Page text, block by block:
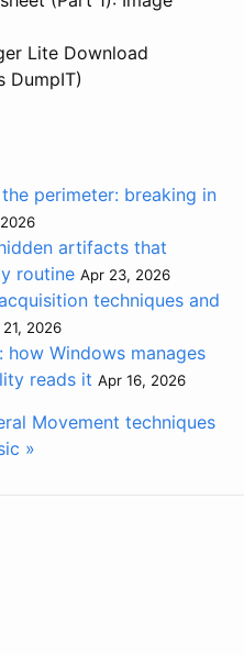
Lite Download
DumpIT)
perimeter: breaking in
artifacts that
routine Apr 23, 2026
techniques and
2026
how Windows manages
reads it Apr 16, 2026
Movement techniques
»